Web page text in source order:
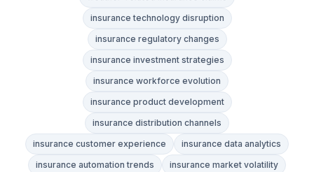
insurance technology disruption
insurance regulatory changes
insurance investment strategies
insurance workforce evolution
insurance product development
insurance distribution channels
insurance customer experience
insurance data analytics
insurance automation trends
insurance market volatility